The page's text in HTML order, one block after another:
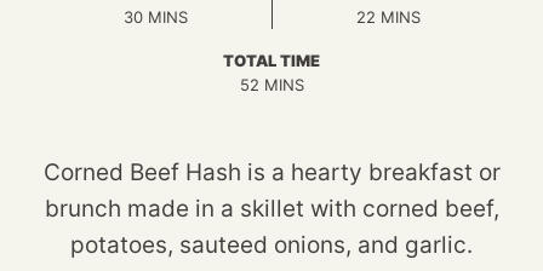
30MINUTES
MINS
22 MINUTES
MINS
TOTAL TIME
52MINUTES
MINS
Corned Beef Hash is a hearty breakfast or
brunch made in a skillet with corned beef,
potatoes, sauteed onions, and garlic.